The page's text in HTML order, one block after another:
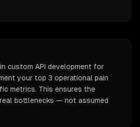
custom API development for
your top 3 operational pain
metrics. This ensures the
bottlenecks — not assumed